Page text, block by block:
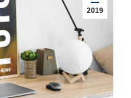
2019